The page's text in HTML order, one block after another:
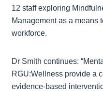
12 staff exploring
Management as a means
workforce.
Dr Smith continues:
RGU:Wellness provide a
evidence-based